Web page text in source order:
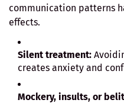
communication patterns
effects.
Silent treatment:
creates anxiety and
Mockery, insults, or